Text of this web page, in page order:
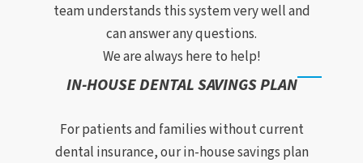
team understands this system very well and
can answer any questions.
We are always here to help!
IN-HOUSE DENTAL SAVINGS PLAN
For patients and families without current
dental insurance, our in-house savings plan